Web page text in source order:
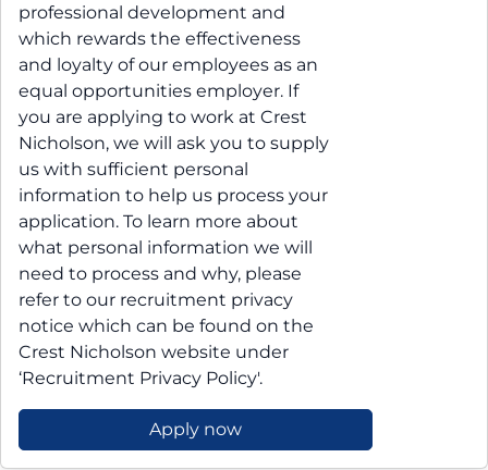
professional development and
which rewards the effectiveness
and loyalty of our employees as an
equal opportunities employer. If
you are applying to work at Crest
Nicholson, we will ask you to supply
us with sufficient personal
information to help us process your
application. To learn more about
what personal information we will
need to process and why, please
refer to our recruitment privacy
notice which can be found on the
Crest Nicholson website under
‘Recruitment Privacy Policy'.
Apply now